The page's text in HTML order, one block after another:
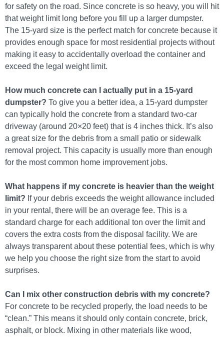
for safety on the road. Since concrete is so heavy, you will hit
that weight limit long before you fill up a larger dumpster.
The 15-yard size is the perfect match for concrete because it
provides enough space for most residential projects without
making it easy to accidentally overload the container and
exceed the legal weight limit.
How much concrete can I actually put in a 15-yard
dumpster? To give you a better idea, a 15-yard dumpster
can typically hold the concrete from a standard two-car
driveway (around 20×20 feet) that is 4 inches thick. It’s also
a great size for the debris from a small patio or sidewalk
removal project. This capacity is usually more than enough
for the most common home improvement jobs.
What happens if my concrete is heavier than the weight
limit? If your debris exceeds the weight allowance included
in your rental, there will be an overage fee. This is a
standard charge for each additional ton over the limit and
covers the extra costs from the disposal facility. We are
always transparent about these potential fees, which is why
we help you choose the right size from the start to avoid
surprises.
Can I mix other construction debris with my concrete?
For concrete to be recycled properly, the load needs to be
“clean.” This means it should only contain concrete, brick,
asphalt, or block. Mixing in other materials like wood,